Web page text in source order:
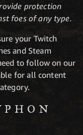
protection
foes of any type.
your Twitch
and Steam
to follow on our
for all content